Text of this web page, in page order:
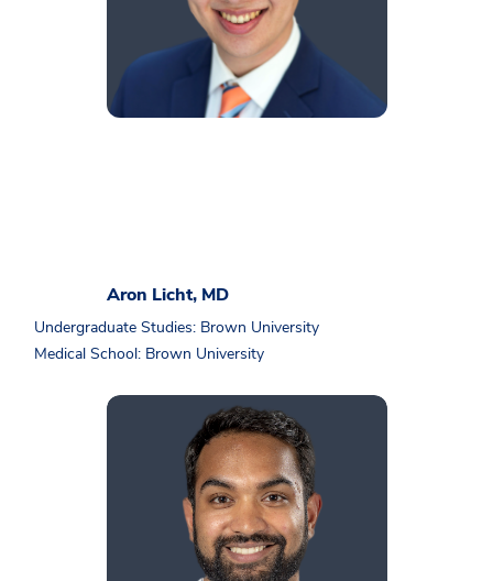
Aron Licht, MD
Undergraduate Studies: Brown University
Medical School: Brown University